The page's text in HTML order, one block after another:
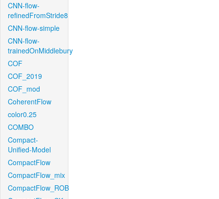
CNN-flow-
refinedFromStride8
CNN-flow-simple
CNN-flow-
trainedOnMiddlebury
COF
COF_2019
COF_mod
CoherentFlow
color0.25
COMBO
Compact-
Unified-Model
CompactFlow
CompactFlow_mix
CompactFlow_ROB